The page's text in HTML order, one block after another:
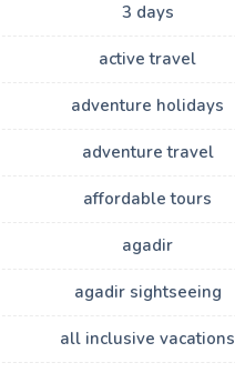
3 days
active travel
adventure holidays
adventure travel
affordable tours
agadir
agadir sightseeing
all inclusive vacations